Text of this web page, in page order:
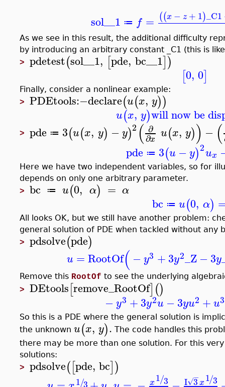
sol__1 ≔ f = ((x − z + 1)_C1
As we see in this result, the additional difficulty
by introducing an arbitrary constant _C1 (this is
> pdetest(sol__1, [pde, bc__1])
[0, 0]
Finally, consider a nonlinear example:
> PDEtools:−declare(u(x, y))
u(x, y)will now be
> pde ≔ 3(u(x, y) −y)2 ( ∂
∂x u(x, y)) − (
pde ≔ 3(u −y)2ux
Here we have two independent variables, so for
depends on only one arbitrary parameter.
> bc ≔ u(0, α) = α
bc ≔ u(0, α)
All looks OK, but we still have another problem:
general solution of PDE when tackled without any
> pdsolve(pde)
u =RootOf( −y3 +3y2_Z−3y
Remove this RootOf to see the underlying
> DEtools[remove_RootOf]()
−y3 +3y2u −3yu2 + u3
So this is a PDE where the general solution is
the unknown u(x, y). The code handles this
there may be more than one solution. For this
solutions:
> pdsolve([pde, bc])
1/ x1 3
/ I 3
−
√ x1 3
/